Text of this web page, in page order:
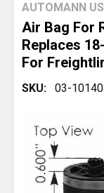
Air Bag For
Replaces
For
AUTOMANN
SKU: 03-